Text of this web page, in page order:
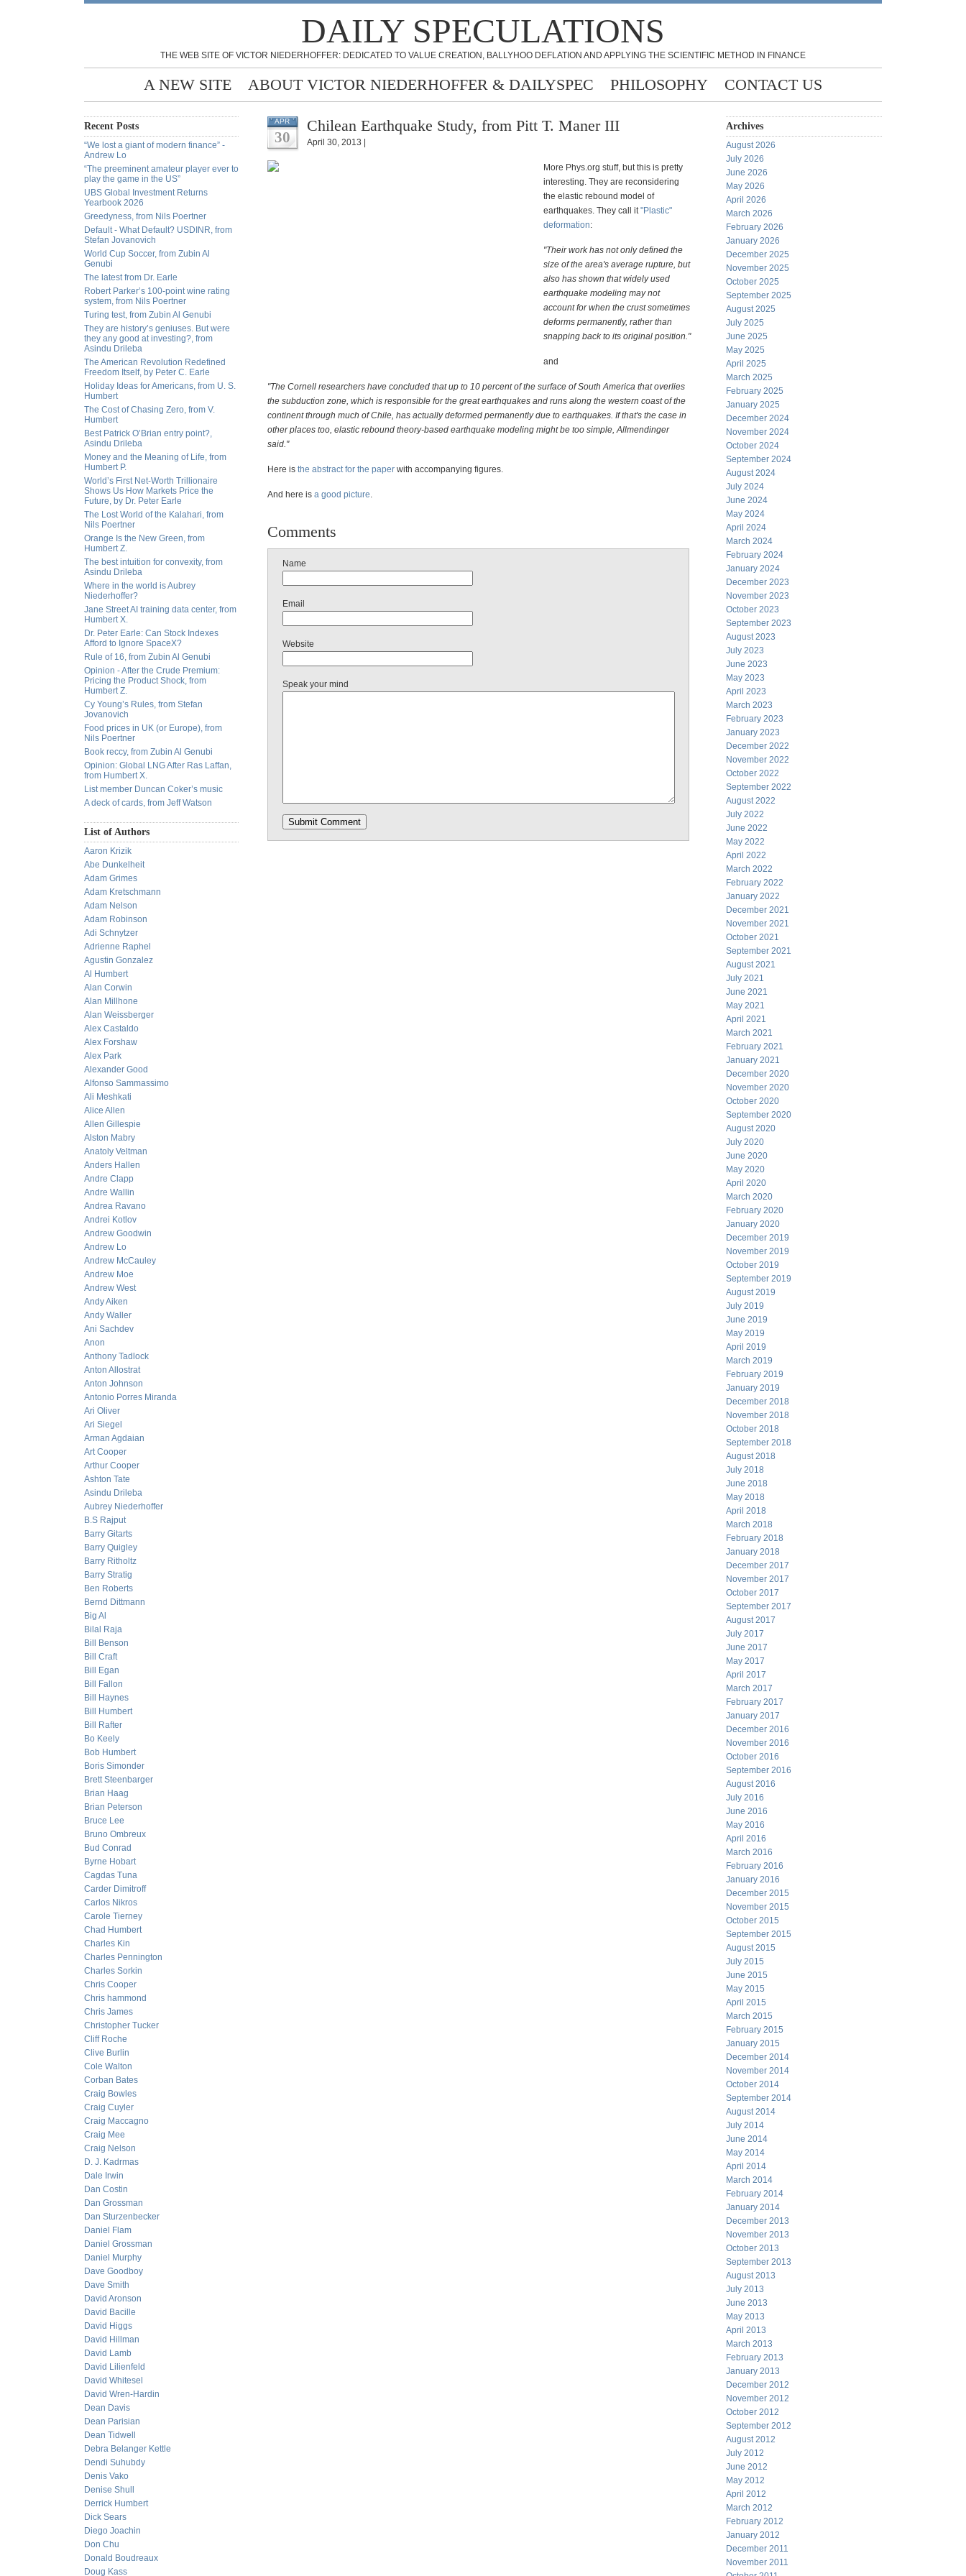
DAILY SPECULATIONS
THE WEB SITE OF VICTOR NIEDERHOFFER: DEDICATED TO VALUE CREATION, BALLYHOO DEFLATION AND APPLYING THE SCIENTIFIC METHOD IN FINANCE
A NEW SITE ABOUT VICTOR NIEDERHOFFER & DAILYSPEC PHILOSOPHY CONTACT US
Recent Posts
“We lost a giant of modern finance” -
Andrew Lo
“The preeminent amateur player ever to
play the game in the US”
UBS Global Investment Returns
Yearbook 2026
Greedyness, from Nils Poertner
Default - What Default? USDINR, from
Stefan Jovanovich
World Cup Soccer, from Zubin Al
Genubi
The latest from Dr. Earle
Robert Parker’s 100-point wine rating
system, from Nils Poertner
Turing test, from Zubin Al Genubi
They are history’s geniuses. But were
they any good at investing?, from
Asindu Drileba
The American Revolution Redefined
Freedom Itself, by Peter C. Earle
Holiday Ideas for Americans, from U. S.
Humbert
The Cost of Chasing Zero, from V.
Humbert
Best Patrick O’Brian entry point?,
Asindu Drileba
Money and the Meaning of Life, from
Humbert P.
World’s First Net-Worth Trillionaire
Shows Us How Markets Price the
Future, by Dr. Peter Earle
The Lost World of the Kalahari, from
Nils Poertner
Orange Is the New Green, from
Humbert Z.
The best intuition for convexity, from
Asindu Drileba
Where in the world is Aubrey
Niederhoffer?
Jane Street AI training data center, from
Humbert X.
Dr. Peter Earle: Can Stock Indexes
Afford to Ignore SpaceX?
Rule of 16, from Zubin Al Genubi
Opinion - After the Crude Premium:
Pricing the Product Shock, from
Humbert Z.
Cy Young’s Rules, from Stefan
Jovanovich
Food prices in UK (or Europe), from
Nils Poertner
Book reccy, from Zubin Al Genubi
Opinion: Global LNG After Ras Laffan,
from Humbert X.
List member Duncan Coker’s music
A deck of cards, from Jeff Watson
List of Authors
Aaron Krizik
Abe Dunkelheit
Adam Grimes
Adam Kretschmann
Adam Nelson
Adam Robinson
Adi Schnytzer
Adrienne Raphel
Agustin Gonzalez
Al Humbert
Alan Corwin
Alan Millhone
Alan Weissberger
Alex Castaldo
Alex Forshaw
Alex Park
Alexander Good
Alfonso Sammassimo
Ali Meshkati
Alice Allen
Allen Gillespie
Alston Mabry
Anatoly Veltman
Anders Hallen
Andre Clapp
Andre Wallin
Andrea Ravano
Andrei Kotlov
Andrew Goodwin
Andrew Lo
Andrew McCauley
Andrew Moe
Andrew West
Andy Aiken
Andy Waller
Ani Sachdev
Anon
Anthony Tadlock
Anton Allostrat
Anton Johnson
Antonio Porres Miranda
Ari Oliver
Ari Siegel
Arman Agdaian
Art Cooper
Arthur Cooper
Ashton Tate
Asindu Drileba
Aubrey Niederhoffer
B.S Rajput
Barry Gitarts
Barry Quigley
Barry Ritholtz
Barry Stratig
Ben Roberts
Bernd Dittmann
Big Al
Bilal Raja
Bill Benson
Bill Craft
Bill Egan
Bill Fallon
Bill Haynes
Bill Humbert
Bill Rafter
Bo Keely
Bob Humbert
Boris Simonder
Brett Steenbarger
Brian Haag
Brian Peterson
Bruce Lee
Bruno Ombreux
Bud Conrad
Byrne Hobart
Cagdas Tuna
Carder Dimitroff
Carlos Nikros
Carole Tierney
Chad Humbert
Charles Kin
Charles Pennington
Charles Sorkin
Chris Cooper
Chris hammond
Chris James
Christopher Tucker
Cliff Roche
Clive Burlin
Cole Walton
Corban Bates
Craig Bowles
Craig Cuyler
Craig Maccagno
Craig Mee
Craig Nelson
D. J. Kadrmas
Dale Irwin
Dan Costin
Dan Grossman
Dan Sturzenbecker
Daniel Flam
Daniel Grossman
Daniel Murphy
Dave Goodboy
Dave Smith
David Aronson
David Bacille
David Higgs
David Hillman
David Lamb
David Lilienfeld
David Whitesel
David Wren-Hardin
Dean Davis
Dean Parisian
Dean Tidwell
Debra Belanger Kettle
Dendi Suhubdy
Denis Vako
Denise Shull
Derrick Humbert
Dick Sears
Diego Joachin
Don Chu
Donald Boudreaux
Doug Kass
APR
30
Chilean Earthquake Study, from Pitt T. Maner III
April 30, 2013 |
More Phys.org stuff, but this is pretty
interesting. They are reconsidering
the elastic rebound model of
earthquakes. They call it"Plastic"
deformation:
"Their work has not only defined the
size of the area's average rupture, but
also has shown that widely used
earthquake modeling may not
account for when the crust sometimes
deforms permanently, rather than
snapping back to its original position."
and
"The Cornell researchers have concluded that up to 10 percent of the surface of South America that overlies
the subduction zone, which is responsible for the great earthquakes and runs along the western coast of the
continent through much of Chile, has actually deformed permanently due to earthquakes. If that's the case in
other places too, elastic rebound theory-based earthquake modeling might be too simple, Allmendinger
said."
Here is the abstract for the paper with accompanying figures.
And here is a good picture.
Comments
Name
Email
Website
Speak your mind
Archives
August 2026
July 2026
June 2026
May 2026
April 2026
March 2026
February 2026
January 2026
December 2025
November 2025
October 2025
September 2025
August 2025
July 2025
June 2025
May 2025
April 2025
March 2025
February 2025
January 2025
December 2024
November 2024
October 2024
September 2024
August 2024
July 2024
June 2024
May 2024
April 2024
March 2024
February 2024
January 2024
December 2023
November 2023
October 2023
September 2023
August 2023
July 2023
June 2023
May 2023
April 2023
March 2023
February 2023
January 2023
December 2022
November 2022
October 2022
September 2022
August 2022
July 2022
June 2022
May 2022
April 2022
March 2022
February 2022
January 2022
December 2021
November 2021
October 2021
September 2021
August 2021
July 2021
June 2021
May 2021
April 2021
March 2021
February 2021
January 2021
December 2020
November 2020
October 2020
September 2020
August 2020
July 2020
June 2020
May 2020
April 2020
March 2020
February 2020
January 2020
December 2019
November 2019
October 2019
September 2019
August 2019
July 2019
June 2019
May 2019
April 2019
March 2019
February 2019
January 2019
December 2018
November 2018
October 2018
September 2018
August 2018
July 2018
June 2018
May 2018
April 2018
March 2018
February 2018
January 2018
December 2017
November 2017
October 2017
September 2017
August 2017
July 2017
June 2017
May 2017
April 2017
March 2017
February 2017
January 2017
December 2016
November 2016
October 2016
September 2016
August 2016
July 2016
June 2016
May 2016
April 2016
March 2016
February 2016
January 2016
December 2015
November 2015
October 2015
September 2015
August 2015
July 2015
June 2015
May 2015
April 2015
March 2015
February 2015
January 2015
December 2014
November 2014
October 2014
September 2014
August 2014
July 2014
June 2014
May 2014
April 2014
March 2014
February 2014
January 2014
December 2013
November 2013
October 2013
September 2013
August 2013
July 2013
June 2013
May 2013
April 2013
March 2013
February 2013
January 2013
December 2012
November 2012
October 2012
September 2012
August 2012
July 2012
June 2012
May 2012
April 2012
March 2012
February 2012
January 2012
December 2011
November 2011